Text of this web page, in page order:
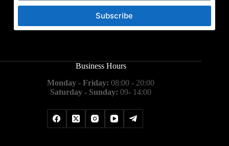
Subscribe
Business Hours
Monday - Friday: 08:00 - 20:00
Saturday - Sunday: 09- 14:00